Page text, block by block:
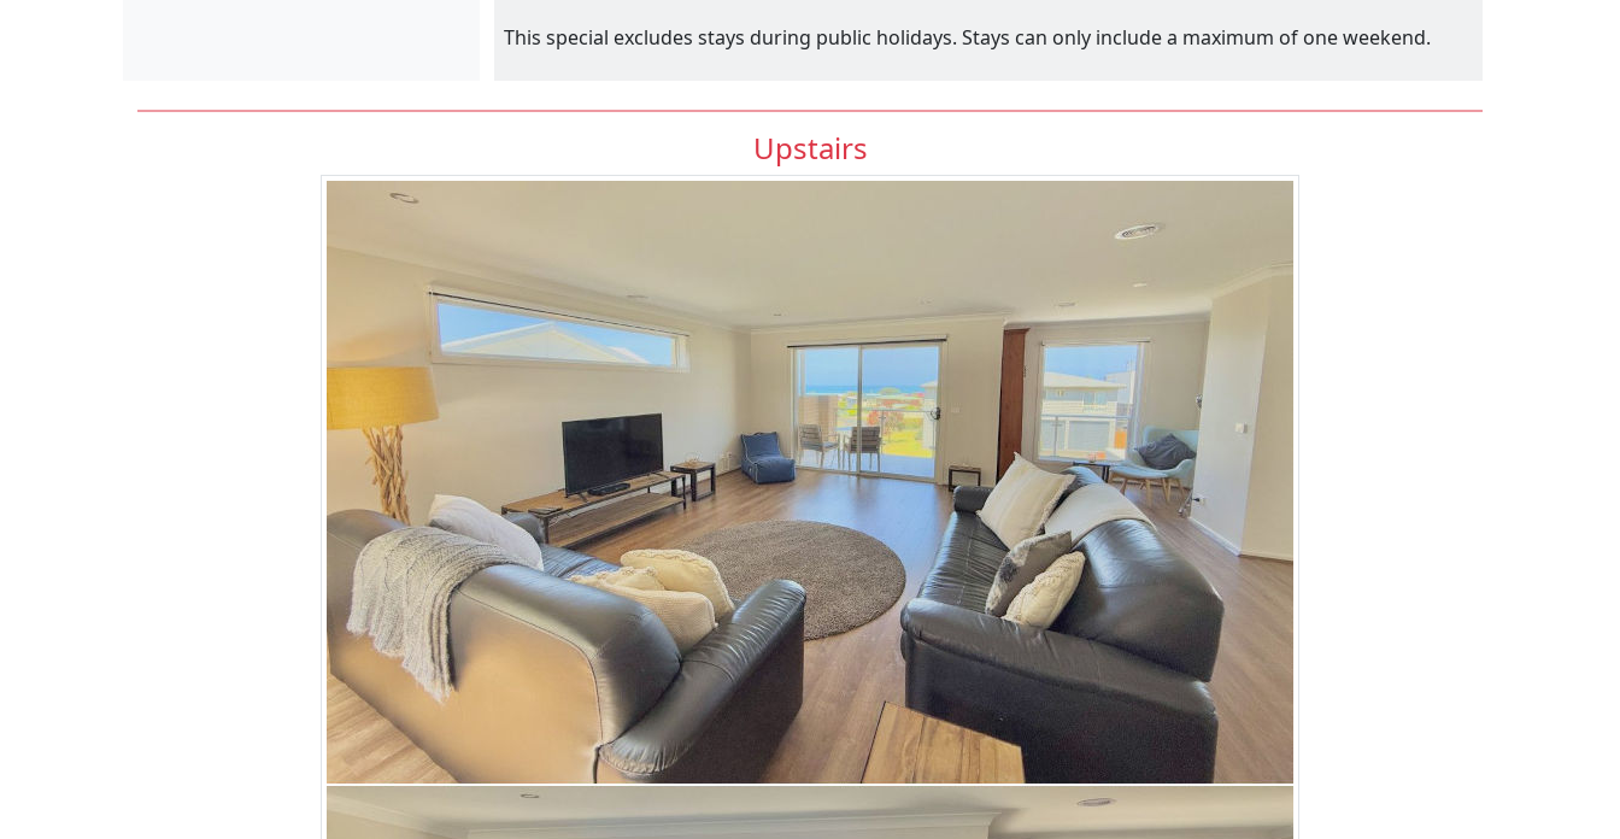
This special excludes stays during public holidays. Stays can only include a maximum of one weekend.
Upstairs